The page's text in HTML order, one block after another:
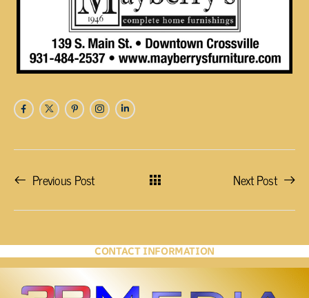
Previous Post Next Post
CONTACT INFORMATION